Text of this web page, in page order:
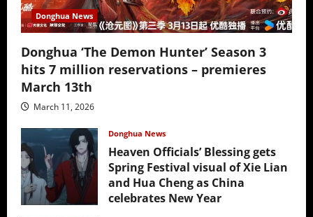
Donghua News
Donghua ‘The Demon Hunter’ Season 3
hits 7 million reservations – premieres
March 13th
March 11, 2026
Donghua News
Heaven Officials’ Blessing gets
Spring Festival visual of Xie Lian
and Hua Cheng as China
celebrates New Year